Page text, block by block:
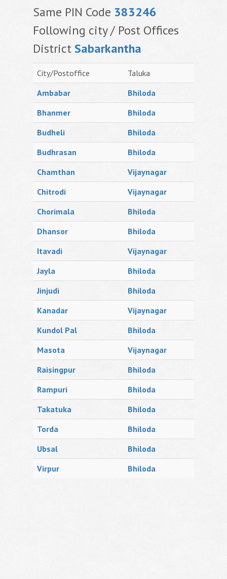
Same PIN Code 383246
Following city / Post Offices
DistrictSabarkantha
City/Postoffice
Taluka
Ambabar
Bhiloda
Bhanmer
Bhiloda
Budheli
Bhiloda
Budhrasan
Bhiloda
Chamthan
Vijaynagar
Chitrodi
Vijaynagar
Chorimala
Bhiloda
Dhansor
Bhiloda
Itavadi
Vijaynagar
Jayla
Bhiloda
Jinjudi
Bhiloda
Kanadar
Vijaynagar
Kundol Pal
Bhiloda
Masota
Vijaynagar
Raisingpur
Bhiloda
Rampuri
Bhiloda
Takatuka
Bhiloda
Torda
Bhiloda
Ubsal
Bhiloda
Virpur
Bhiloda